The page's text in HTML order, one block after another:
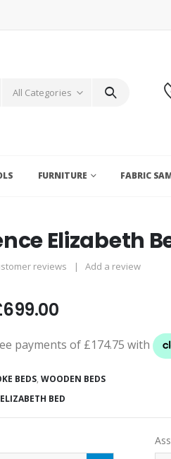
All Categories
FURNITURE FABRIC
Elizabeth
reviews | Add a review
699.00
BEDS, WOODEN BEDS
BED